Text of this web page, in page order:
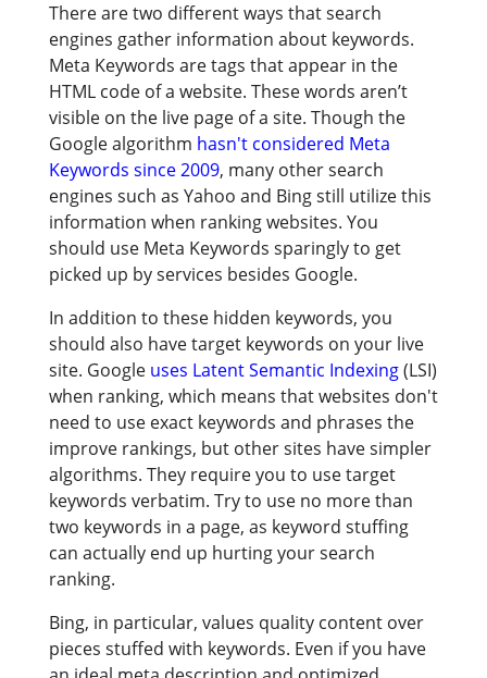
There are two different ways that search
engines gather information about keywords.
Meta Keywords are tags that appear in the
HTML code of a website. These words aren’t
visible on the live page of a site. Though the
Google algorithm hasn't considered Meta
Keywords since 2009, many other search
engines such as Yahoo and Bing still utilize this
information when ranking websites. You
should use Meta Keywords sparingly to get
picked up by services besides Google.
In addition to these hidden keywords, you
should also have target keywords on your live
site. Google uses Latent Semantic Indexing(LSI)
when ranking, which means that websites don't
need to use exact keywords and phrases the
improve rankings, but other sites have simpler
algorithms. They require you to use target
keywords verbatim. Try to use no more than
two keywords in a page, as keyword stuffing
can actually end up hurting your search
ranking.
Bing, in particular, values quality content over
pieces stuffed with keywords. Even if you have